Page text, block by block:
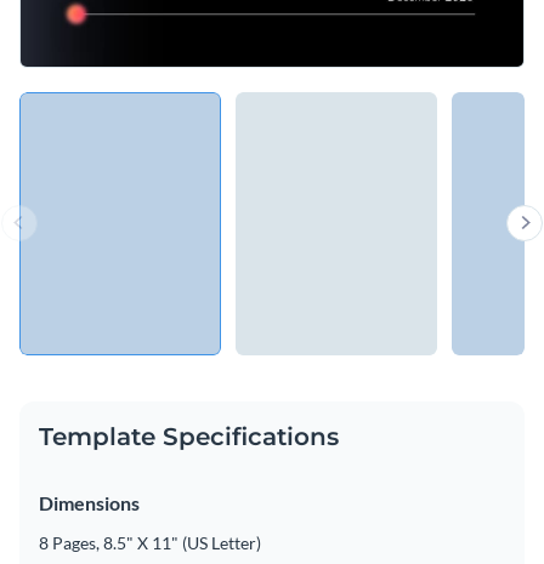
Template Specifications
Dimensions
8 Pages, 8.5" X 11" (US Letter)